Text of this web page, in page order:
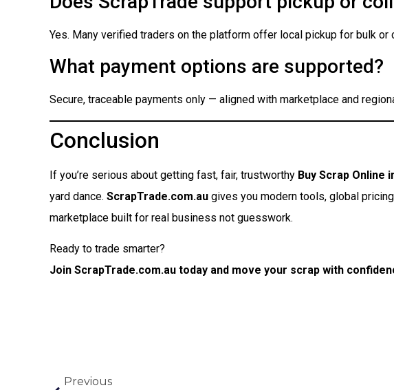
Yes. Many verified traders on the platform offer local pickup for bulk or
What payment options are supported?
Secure, traceable payments only — aligned with marketplace and
Conclusion
If you’re serious about getting fast, fair, trustworthy Buy Scrap Online
yard dance. ScrapTrade.com.au gives you modern tools, global
marketplace built for real business not guesswork.
Ready to trade smarter?
Join ScrapTrade.com.au today and move your scrap with
Previous